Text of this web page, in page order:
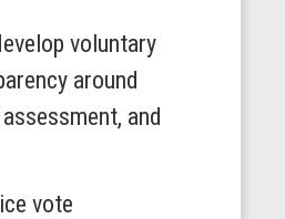
voluntary
around
and
vote